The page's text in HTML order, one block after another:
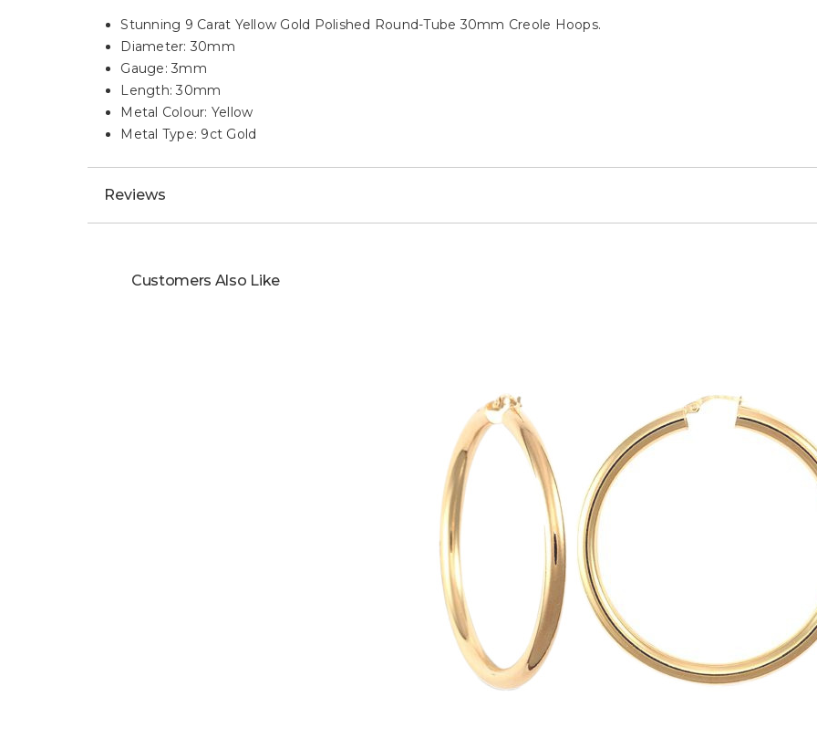
Stunning 9 Carat Yellow Gold Polished Round-Tube 30mm Creole Hoops.
Diameter: 30mm
Gauge: 3mm
Length: 30mm
Metal Colour: Yellow
Metal Type: 9ct Gold
Reviews
Customers Also Like